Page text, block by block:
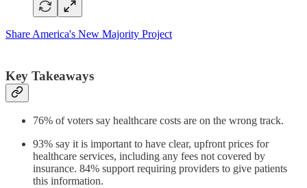
Share America's New Majority Project
Key Takeaways
76% of voters say healthcare costs are on the wrong track.
93% say it is important to have clear, upfront prices for
healthcare services, including any fees not covered by
insurance. 84% support requiring providers to give patients
this information.